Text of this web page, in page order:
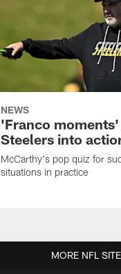
NEWS
'Franco
Steelers into
McCarthy's pop quiz for
situations in practice
MORE NFL